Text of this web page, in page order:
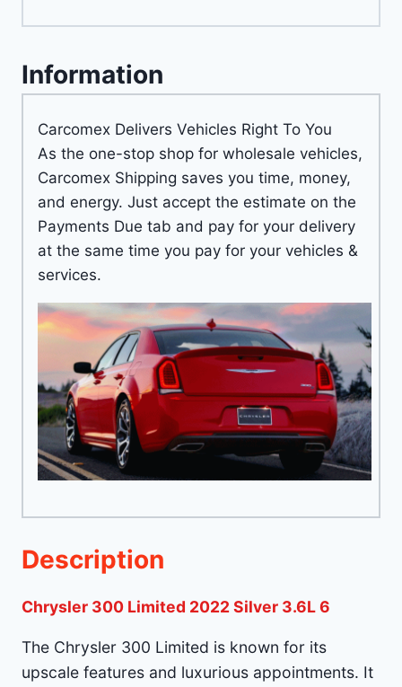
Information
Carcomex Delivers Vehicles Right To You
As the one-stop shop for wholesale vehicles,
Carcomex Shipping saves you time, money,
and energy. Just accept the estimate on the
Payments Due tab and pay for your delivery
at the same time you pay for your vehicles &
services.
Description
Chrysler 300 Limited 2022 Silver 3.6L 6
The Chrysler 300 Limited is known for its
upscale features and luxurious appointments. It